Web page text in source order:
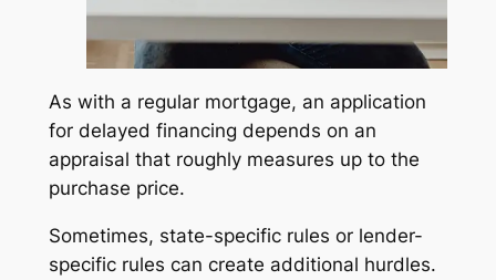
As with a regular mortgage, an application
for delayed financing depends on an
appraisal that roughly measures up to the
purchase price.
Sometimes, state-specific rules or lender-
specific rules can create additional hurdles.